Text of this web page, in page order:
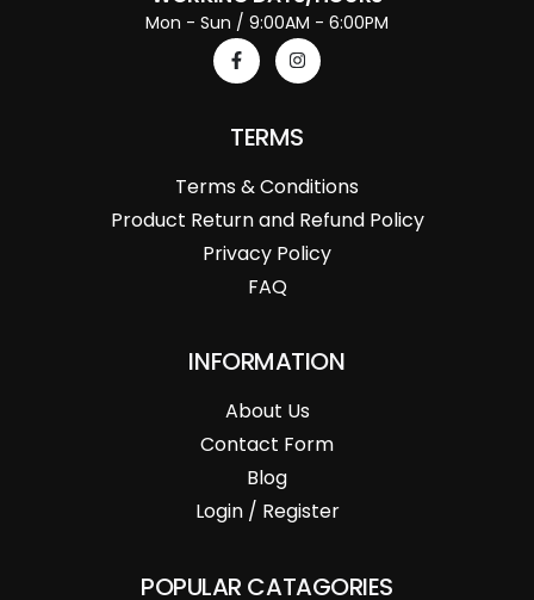
Mon - Sun / 9:00AM - 6:00PM
TERMS
Terms & Conditions
Product Return and Refund Policy
Privacy Policy
FAQ
INFORMATION
About Us
Contact Form
Blog
Login / Register
POPULAR CATAGORIES